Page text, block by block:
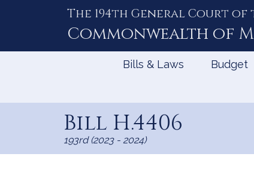
The 194th General Court of
Commonwealth of
Bills & Laws Budget
Bill H.4406
193rd (2023 - 2024)